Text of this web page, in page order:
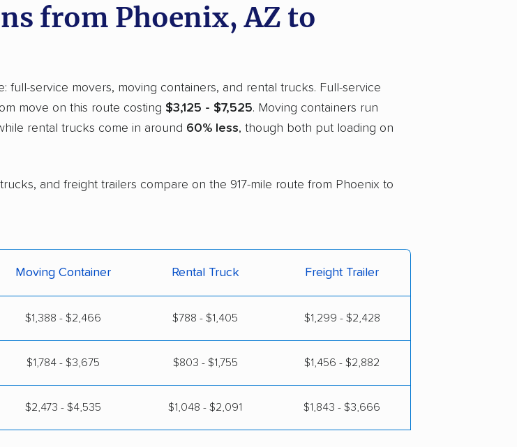
from Phoenix, AZ to
service movers, moving containers, and rental trucks. Full-service
move on this route costing $3,125 - $7,525. Moving containers run
rental trucks come in around 60% less, though both put loading on
and freight trailers compare on the 917-mile route from Phoenix to
Moving Container Rental Truck Freight Trailer
$1,388 - $2,466 $788 - $1,405 $1,299 - $2,428
$1,784 - $3,675 $803 - $1,755 $1,456 - $2,882
$2,473 - $4,535 $1,048 - $2,091 $1,843 - $3,666